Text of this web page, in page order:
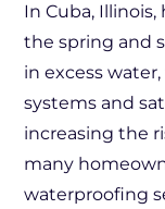
In Cuba,
the spring and
in excess
systems and
increasing the
many
waterproofing